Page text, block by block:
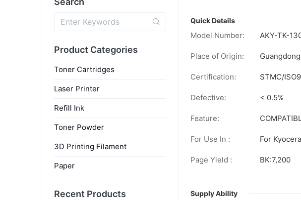
Quick Details
Model Number: AKY-TK-
Place of Origin:
Certification: STMC/
Defective: < 0.5%
Feature:
For Use In : For
Page Yield : BK:7,200
Supply Ability
Product Categories
Toner Cartridges
Laser Printer
Refill Ink
Toner Powder
3D Printing Filament
Paper
Recent Products